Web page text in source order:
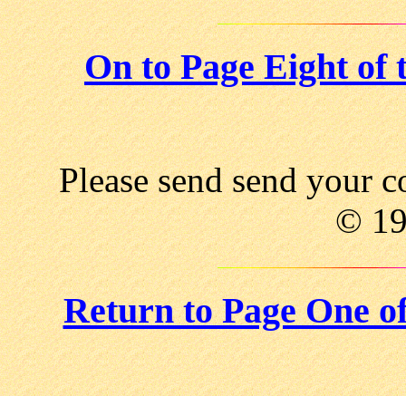
On to Page Eight of
Please send send your
©
Return to Page One